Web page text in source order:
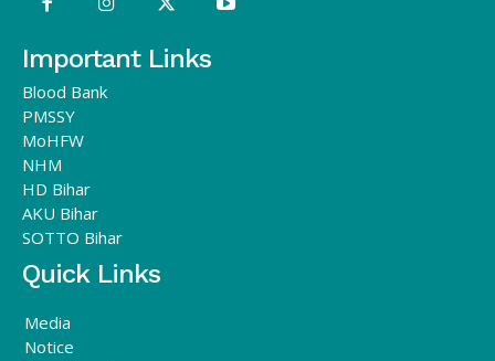
Important Links
Blood Bank
PMSSY
MoHFW
NHM
HD Bihar
AKU Bihar
SOTTO Bihar
Quick Links
Media
Notice